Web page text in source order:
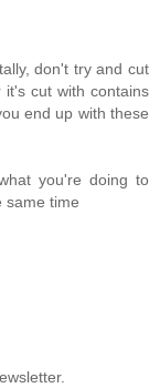
don't try and cut
it's cut with contains
end up with these
you're doing to
same time